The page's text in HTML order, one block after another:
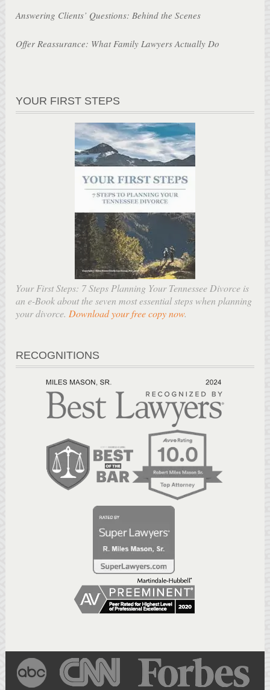
Answering Clients’ Questions: Behind the Scenes
Offer Reassurance: What Family Lawyers Actually Do
YOUR FIRST STEPS
Your First Steps: 7 Steps Planning Your Tennessee Divorce is
an e-Book about the seven most essential steps when planning
your divorce. Download your free copy now.
RECOGNITIONS